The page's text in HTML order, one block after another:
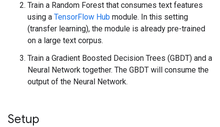
Train a Random Forest that consumes text features
using a TensorFlow Hub module. In this setting
(transfer learning), the module is already pre-trained
on a large text corpus.
Train a Gradient Boosted Decision Trees (GBDT) and a
Neural Network together. The GBDT will consume the
output of the Neural Network.
Setup